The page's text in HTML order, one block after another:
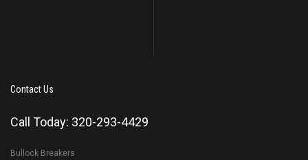
Contact Us
Call Today: 320-293-4429
Bullock Breakers